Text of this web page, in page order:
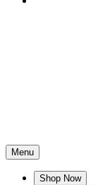
Menu
Shop Now